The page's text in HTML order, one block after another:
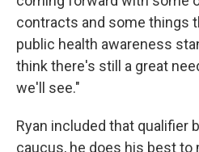
contracts and some things
public health awareness
think there's still a great
we'll see."
Ryan included that qualifier
caucus, he does his best to